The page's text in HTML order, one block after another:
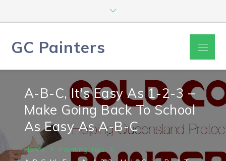
GC Painters Menu
A-B-C, It's Easy As 1-2-3 –
Make Going Back To School
As Easy As A-B-C
Home
Painting Tips